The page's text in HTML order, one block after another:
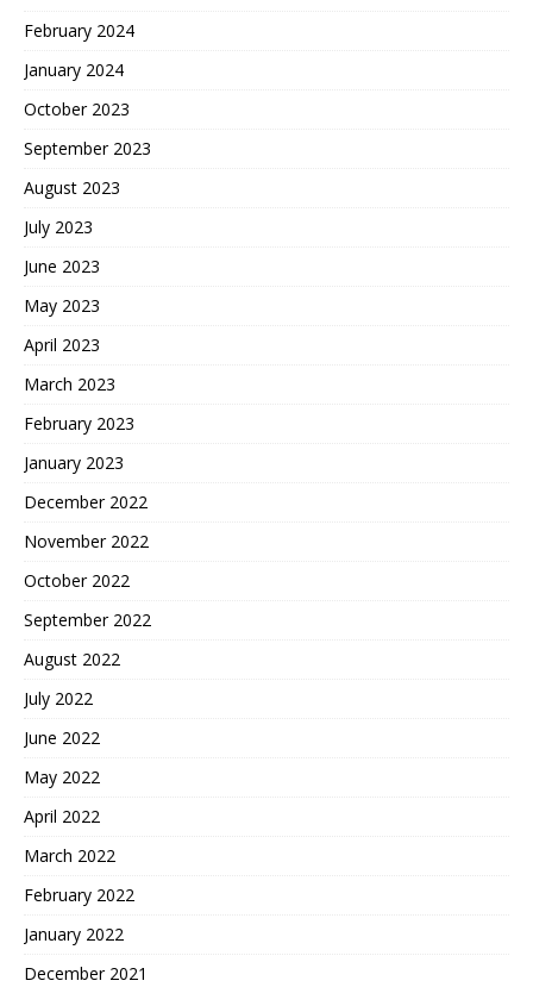
February 2024
January 2024
October 2023
September 2023
August 2023
July 2023
June 2023
May 2023
April 2023
March 2023
February 2023
January 2023
December 2022
November 2022
October 2022
September 2022
August 2022
July 2022
June 2022
May 2022
April 2022
March 2022
February 2022
January 2022
December 2021